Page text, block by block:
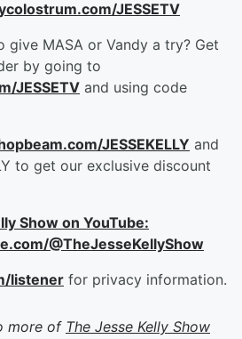
JESSETV
give MASA or Vandy a try? Get
by going to
JESSETV and using code
JESSEKELLY and
to get our exclusive discount
Show on YouTube:
@TheJesseKellyShow
listener for privacy information.
more of The Jesse Kelly Show